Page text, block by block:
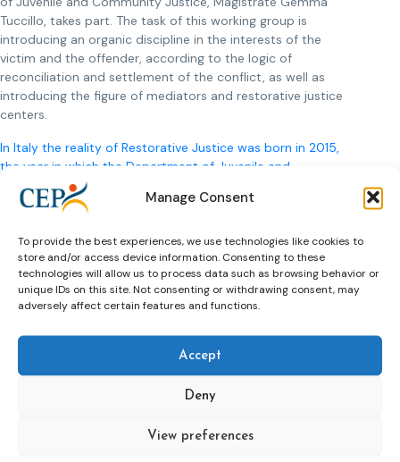
Manage Consent
To provide the best experiences, we use technologies like cookies to
store and/or access device information. Consenting to these
technologies will allow us to process data such as browsing behavior or
unique IDs on this site. Not consenting or withdrawing consent, may
adversely affect certain features and functions.
Accept
Deny
View preferences
Tuccillo, takes part. The task of this working group is
introducing an organic discipline in the interests of the
victim and the offender, according to the logic of
reconciliation and settlement of the conflict, as well as
introducing the figure of mediators and restorative justice
centers.
In Italy the reality of Restorative Justice was born in 2015,
the year in which the Department of Juvenile and
Community Justice was established
international principles and good practices already available
remembered as message for future probation identity in
Italy:To contribute to safer communities by rehabilitating and
reintegrating offenders and providing the best possible
interventions to reduce offending and the impact of crime.
Contact for further information:
Gloria Di Vano, psychologist and criminologist, working
gloriadivano3@gmail.com